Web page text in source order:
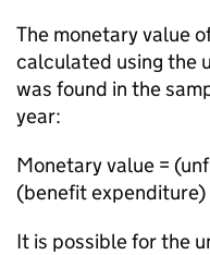
The monetary value
calculated using the
was found in the
year:
Monetary value =
(benefit expenditure)
It is possible for the